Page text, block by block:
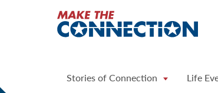
Stories of Connection Life